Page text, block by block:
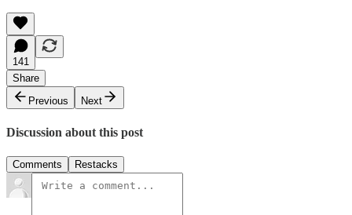
141
Share
Previous
Next
Discussion about this post
Comments Restacks